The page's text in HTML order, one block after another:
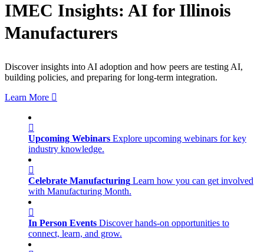
IMEC Insights: AI for Illinois
Manufacturers
Discover insights into AI adoption and how peers are testing AI,
building policies, and preparing for long-term integration.
Learn More
Upcoming Webinars Explore upcoming webinars for key
industry knowledge.
Celebrate Manufacturing Learn how you can get involved
with Manufacturing Month.
In Person Events Discover hands-on opportunities to
connect, learn, and grow.